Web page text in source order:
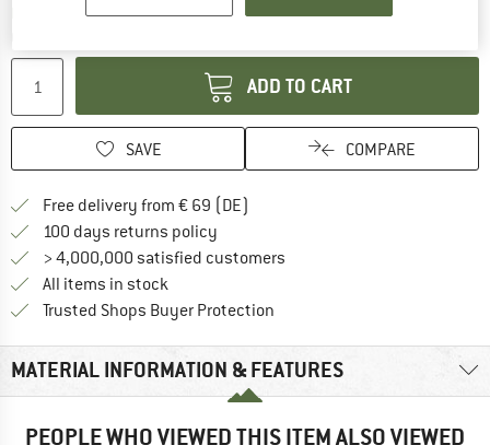
Delivery time: 2-4 working daysThe link opens an information box which
ADD TO CART
SAVE COMPARE
Free delivery from € 69 (DE)
100 days returns policy
> 4,000,000 satisfied customers
All items in stock
Trusted Shops Buyer Protection
MATERIAL INFORMATION & FEATURES
PEOPLE WHO VIEWED THIS ITEM ALSO VIEWED